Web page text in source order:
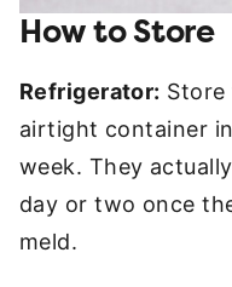
How to Store
Refrigerator: Store
airtight container
week. They
day or two once
meld.